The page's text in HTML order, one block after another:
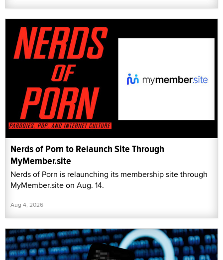
Nerds of Porn to Relaunch Site Through
MyMember.site
Nerds of Porn is relaunching its membership site through
MyMember.site on Aug. 14.
Aug 4, 2026